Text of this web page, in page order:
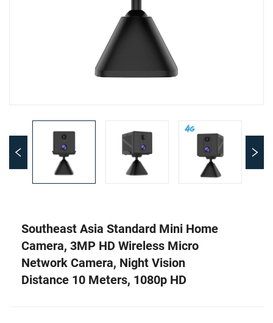
Southeast Asia Standard Mini Home
Camera, 3MP HD Wireless Micro
Network Camera, Night Vision
Distance 10 Meters, 1080p HD